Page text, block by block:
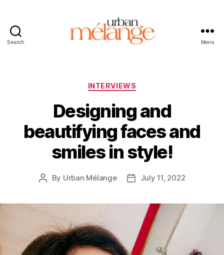
Search Menu
Categories
INTERVIEWS
Designing and
beautifying faces and
smiles in style!
Post
By Urban Mélange
PostJuly 11, 2022